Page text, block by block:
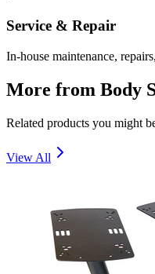
Service & Repair
In-house maintenance,
More from Body
Related products you might
View All